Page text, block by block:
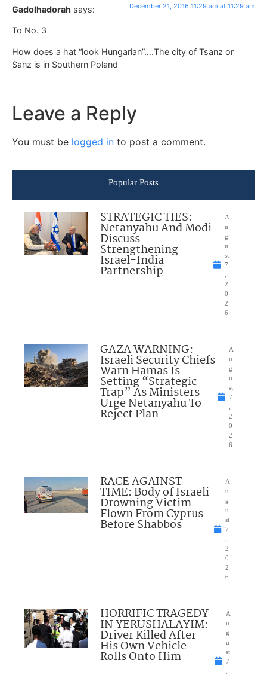
Gadolhadorah says: December 21, 2016 11:29 am at 11:29 am
To No. 3
How does a hat “look Hungarian”….The city of Tsanz or
Sanz is in Southern Poland
Leave a Reply
You must be logged in to post a comment.
Popular Posts
STRATEGIC TIES:
Netanyahu And Modi
Discuss
Strengthening
Israel-India
Partnership
A
u
g
u
st
7
2
0
2
6
GAZA WARNING:
Israeli Security Chiefs
Warn Hamas Is
Setting “Strategic
Trap” As Ministers
Urge Netanyahu To
Reject Plan
A
u
g
u
st
7
2
0
2
6
RACE AGAINST
TIME: Body of Israeli
Drowning Victim
Flown From Cyprus
Before Shabbos
A
u
g
u
st
7
2
0
2
6
HORRIFIC TRAGEDY
IN YERUSHALAYIM:
Driver Killed After
His Own Vehicle
Rolls Onto Him
A
u
g
u
st
7